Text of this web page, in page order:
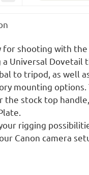
Tangerine
Create
C80
Base
Kit
for shooting with the
a Universal Dovetail
to tripod, as well
mounting options.
the stock top
rigging
Canon camera